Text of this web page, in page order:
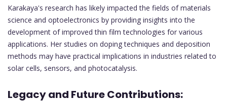
Karakaya's research has likely impacted the fields of materials
science and optoelectronics by providing insights into the
development of improved thin film technologies for various
applications. Her studies on doping techniques and deposition
methods may have practical implications in industries related to
solar cells, sensors, and photocatalysis.
Legacy and Future Contributions: